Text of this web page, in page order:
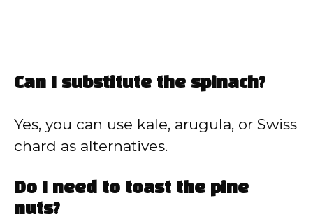
Can I substitute the spinach?
Yes, you can use kale, arugula, or Swiss
chard as alternatives.
Do I need to toast the pine
nuts?